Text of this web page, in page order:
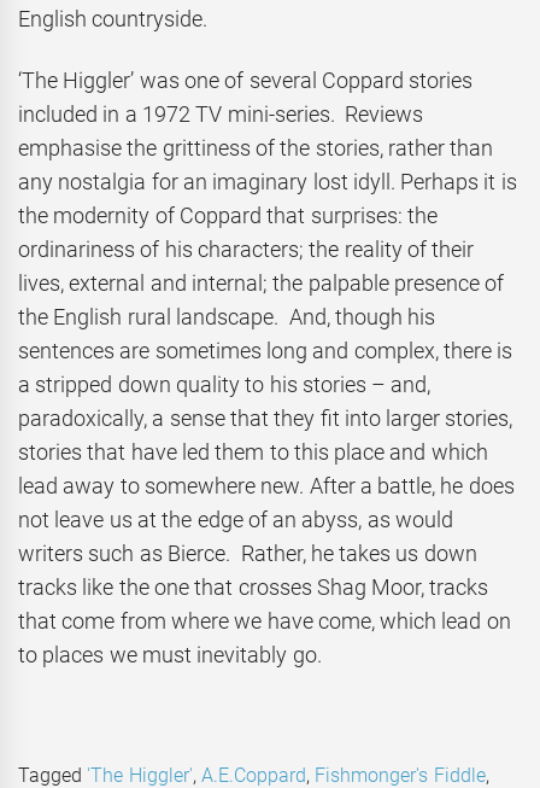
English countryside.
‘The Higgler’ was one of several Coppard stories
included in a 1972 TV mini-series. Reviews
emphasise the grittiness of the stories, rather than
any nostalgia for an imaginary lost idyll. Perhaps it is
the modernity of Coppard that surprises: the
ordinariness of his characters; the reality of their
lives, external and internal; the palpable presence of
the English rural landscape. And, though his
sentences are sometimes long and complex, there is
a stripped down quality to his stories – and,
paradoxically, a sense that they fit into larger stories,
stories that have led them to this place and which
lead away to somewhere new. After a battle, he does
not leave us at the edge of an abyss, as would
writers such as Bierce. Rather, he takes us down
tracks like the one that crosses Shag Moor, tracks
that come from where we have come, which lead on
to places we must inevitably go.
Tagged 'The Higgler', A.E.Coppard, Fishmonger's Fiddle,